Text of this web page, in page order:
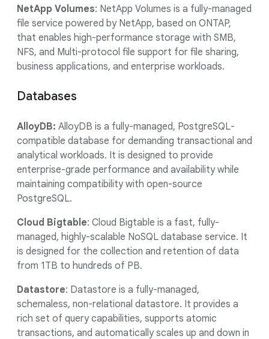
NetApp Volumes: NetApp Volumes is a fully-managed
file service powered by NetApp, based on ONTAP,
that enables high-performance storage with SMB,
NFS, and Multi-protocol file support for file sharing,
business applications, and enterprise workloads.
Databases
AlloyDB: AlloyDB is a fully-managed, PostgreSQL-
compatible database for demanding transactional and
analytical workloads. It is designed to provide
enterprise-grade performance and availability while
maintaining compatibility with open-source
PostgreSQL.
Cloud Bigtable: Cloud Bigtable is a fast, fully-
managed, highly-scalable NoSQL database service. It
is designed for the collection and retention of data
from 1TB to hundreds of PB.
Datastore: Datastore is a fully-managed,
schemaless, non-relational datastore. It provides a
rich set of query capabilities, supports atomic
transactions, and automatically scales up and down in